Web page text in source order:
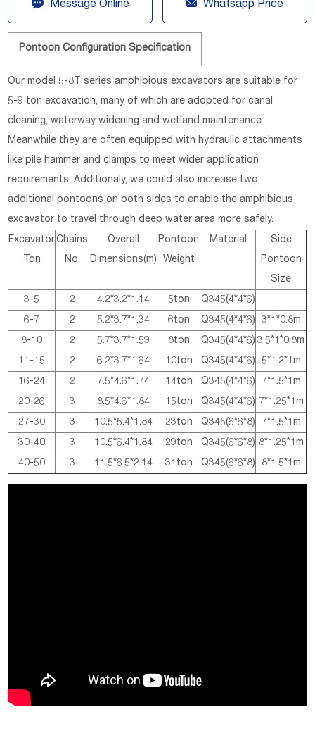
 Message Online  Whatsapp Price
Pontoon Configuration Specification
Our model 5-8T series amphibious excavators are suitable for
5-9 ton excavation, many of which are adopted for canal
cleaning, waterway widening and wetland maintenance.
Meanwhile they are often equipped with hydraulic attachments
like pile hammer and clamps to meet wider application
requirements. Additionaly, we could also increase two
additional pontoons on both sides to enable the amphibious
excavator to travel through deep water area more safely.
Excavator
Ton
Chains
No.
Overall
Dimensions(m)
Pontoon
Weight
Material
Side
Pontoon
Size
3-5 2 4.2*3.2*1.14 5ton Q345(4*4*6)
6-7 2 5.2*3.7*1.34 6ton Q345(4*4*6) 3*1*0.8m
8-10 2 5.7*3.7*1.59 8ton Q345(4*4*6) 3.5*1*0.8m
11-15 2 6.2*3.7*1.64 10ton Q345(4*4*6) 5*1.2*1m
16-24 2 7.5*4.6*1.74 14ton Q345(4*4*6) 7*1.5*1m
20-26 3 8.5*4.6*1.84 15ton Q345(4*4*6) 7*1.25*1m
27-30 3 10.5*5.4*1.84 23ton Q345(6*6*8) 7*1.5*1m
30-40 3 10.5*6.4*1.84 29ton Q345(6*6*8) 8*1.25*1m
40-50 3 11.5*6.5*2.14 31ton Q345(6*6*8) 8*1.5*1m